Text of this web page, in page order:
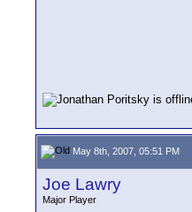
May 8th, 2007, 05:51 PM
Joe Lawry
Major Player